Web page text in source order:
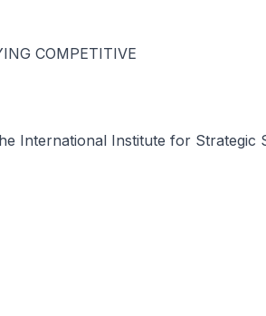
COMPETITIVE
International Institute for Strategic